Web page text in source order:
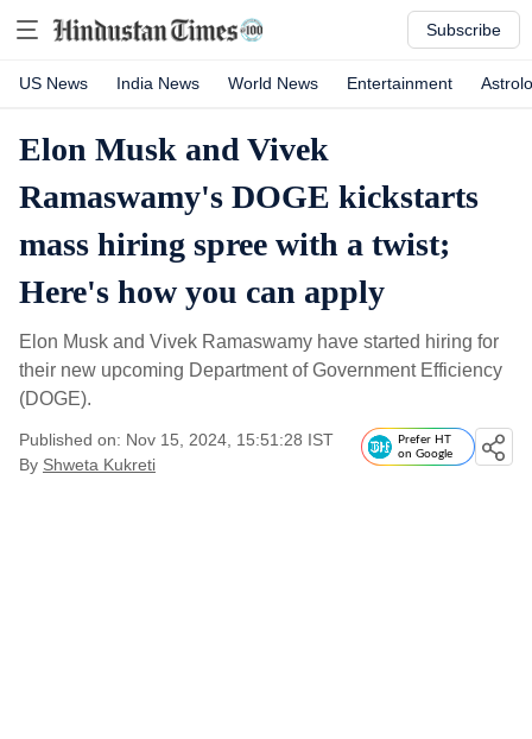
Subscribe
US News India News World News Entertainment
Elon Musk and Vivek
Ramaswamy's DOGE kickstarts
mass hiring spree with a twist;
Here's how you can apply
Elon Musk and Vivek Ramaswamy have started hiring for
their new upcoming Department of Government Efficiency
(DOGE).
Published on: Nov 15, 2024, 15:51:28 IST
By Shweta Kukreti
Prefer HT
on Google